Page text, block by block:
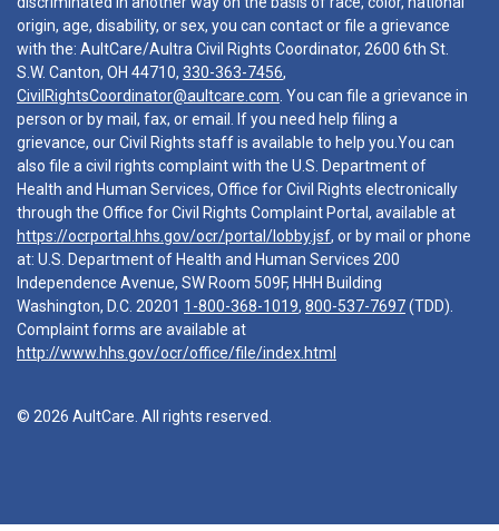
origin, age, disability, or sex, you can contact or file a grievance
with the: AultCare/Aultra Civil Rights Coordinator, 2600 6th St.
S.W. Canton, OH 44710, 330-363-7456,
CivilRightsCoordinator@aultcare.com . You can file a grievance in
person or by mail, fax, or email. If you need help filing a
grievance, our Civil Rights staff is available to help you.You can
also file a civil rights complaint with the U.S. Department of
Health and Human Services, Office for Civil Rights electronically
through the Office for Civil Rights Complaint Portal, available at
https://ocrportal.hhs.gov/ocr/portal/lobby.jsf, or by mail or phone
at: U.S. Department of Health and Human Services 200
Independence Avenue, SW Room 509F, HHH Building
Washington, D.C. 20201 1-800-368-1019, 800-537-7697(TDD).
Complaint forms are available at
http://www.hhs.gov/ocr/office/file/index.html
© 2026 AultCare. All rights reserved.